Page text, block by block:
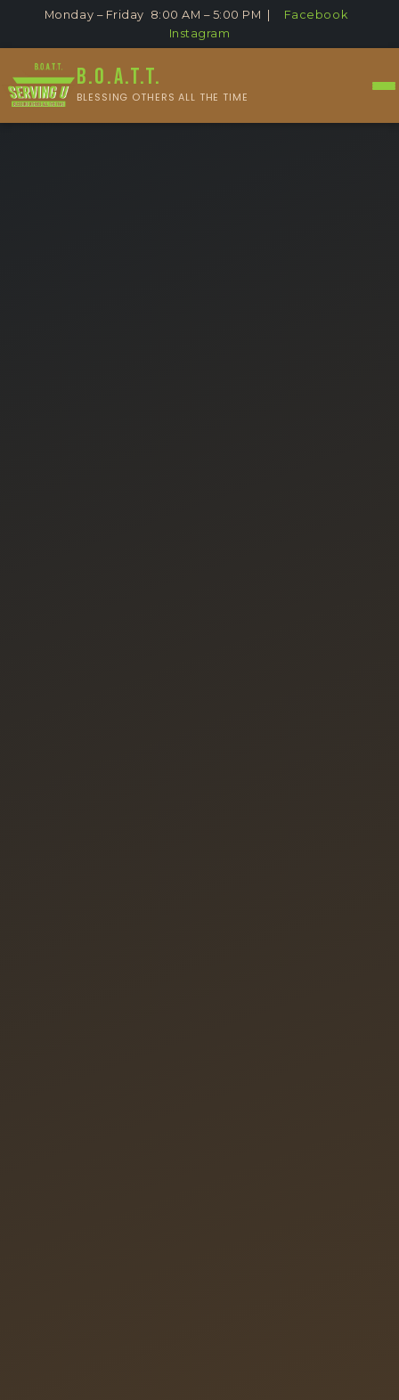
Monday – Friday 8:00 AM – 5:00 PM |
Facebook
Instagram
B.O.A.T.T.
BLESSING OTHERS ALL THE TIME